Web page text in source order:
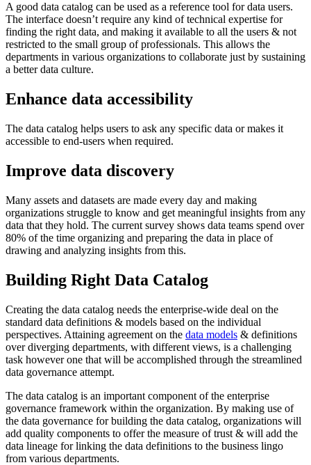
A good data catalog can be used as a reference tool for data users.
The interface doesn’t require any kind of technical expertise for
finding the right data, and making it available to all the users & not
restricted to the small group of professionals. This allows the
departments in various organizations to collaborate just by sustaining
a better data culture.
Enhance data accessibility
The data catalog helps users to ask any specific data or makes it
accessible to end-users when required.
Improve data discovery
Many assets and datasets are made every day and making
organizations struggle to know and get meaningful insights from any
data that they hold. The current survey shows data teams spend over
80% of the time organizing and preparing the data in place of
drawing and analyzing insights from this.
Building Right Data Catalog
Creating the data catalog needs the enterprise-wide deal on the
standard data definitions & models based on the individual
perspectives. Attaining agreement on the data models & definitions
over diverging departments, with different views, is a challenging
task however one that will be accomplished through the streamlined
data governance attempt.
The data catalog is an important component of the enterprise
governance framework within the organization. By making use of
the data governance for building the data catalog, organizations will
add quality components to offer the measure of trust & will add the
data lineage for linking the data definitions to the business lingo
from various departments.